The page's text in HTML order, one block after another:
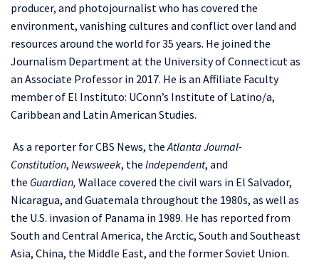
producer, and photojournalist who has covered the
environment, vanishing cultures and conflict over land and
resources around the world for 35 years. He joined the
Journalism Department at the University of Connecticut as
an Associate Professor in 2017. He is an Affiliate Faculty
member of El Instituto: UConn’s Institute of Latino/a,
Caribbean and Latin American Studies.
As a reporter for CBS News, theAtlanta Journal-
Constitution, Newsweek, the Independent, and
the Guardian, Wallace covered the civil wars in El Salvador,
Nicaragua, and Guatemala throughout the 1980s, as well as
the U.S. invasion of Panama in 1989. He has reported from
South and Central America, the Arctic, South and Southeast
Asia, China, the Middle East, and the former Soviet Union.